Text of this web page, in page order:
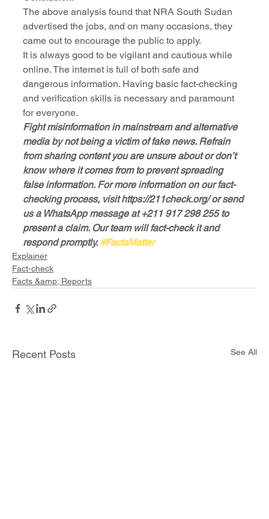
The above analysis found that NRA South Sudan
advertised the jobs, and on many occasions, they
came out to encourage the public to apply.
It is always good to be vigilant and cautious while
online. The internet is full of both safe and
dangerous information. Having basic fact-checking
and verification skills is necessary and paramount
for everyone.
Fight misinformation in mainstream and alternative
media by not being a victim of fake news. Refrain
from sharing content you are unsure about or don’t
know where it comes from to prevent spreading
false information. For more information on our fact-
checking process, visit https://211check.org/ or send
us a WhatsApp message at +211 917 298 255 to
present a claim. Our team will fact-check it and
respond promptly. #FactsMatter
Explainer
Fact-check
Facts &amp; Reports
Recent Posts See All